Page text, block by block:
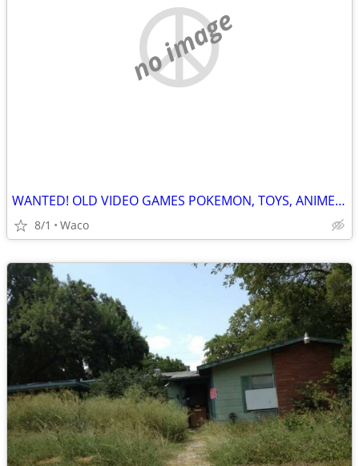
no image
WANTED! OLD VIDEO GAMES POKEMON, TOYS, ANIME & MUCH MORE
8/1 Waco